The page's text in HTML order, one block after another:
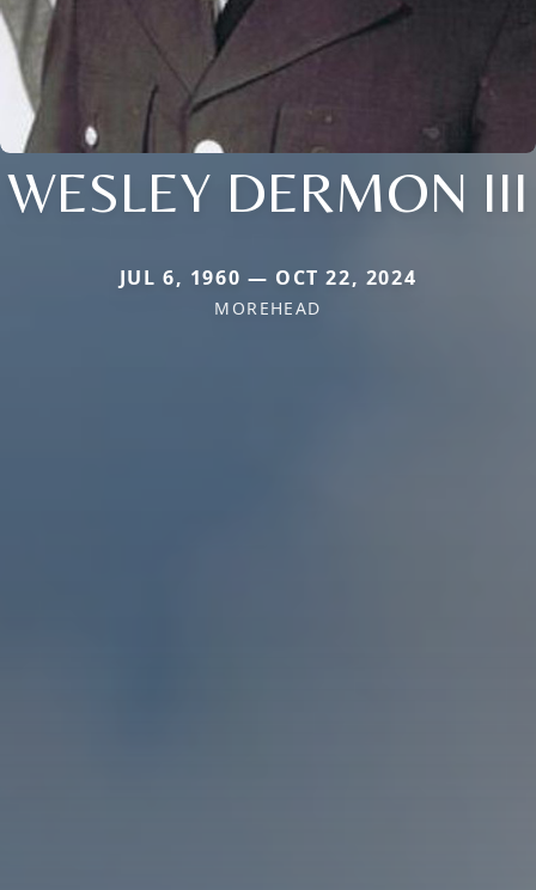
WESLEY DERMON III
JUL 6, 1960 — OCT 22, 2024
MOREHEAD